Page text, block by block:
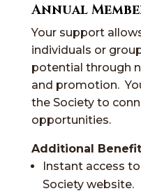
Annual
Your support
individuals or
potential through
and promotion.
the Society to
opportunities.
Additional
Instant access
Society website.